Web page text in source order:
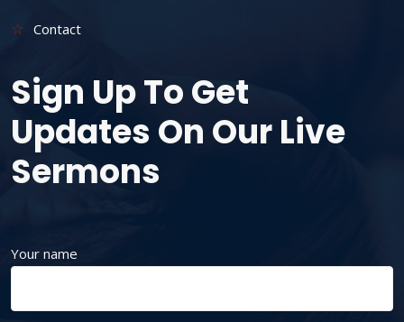
Contact
Sign Up To Get
Updates On Our Live
Sermons
Your name